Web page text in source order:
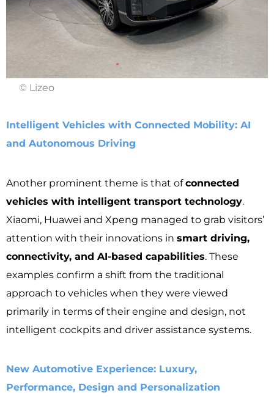
© Lizeo
Intelligent Vehicles with Connected Mobility: AI
and Autonomous Driving
Another prominent theme is that ofconnected
vehicles with intelligent transport technology.
Xiaomi, Huawei and Xpeng managed to grab visitors’
attention with their innovations in smart driving,
connectivity, and AI-based capabilities. These
examples confirm a shift from the traditional
approach to vehicles when they were viewed
primarily in terms of their engine and design, not
intelligent cockpits and driver assistance systems.
New Automotive Experience: Luxury,
Performance, Design and Personalization